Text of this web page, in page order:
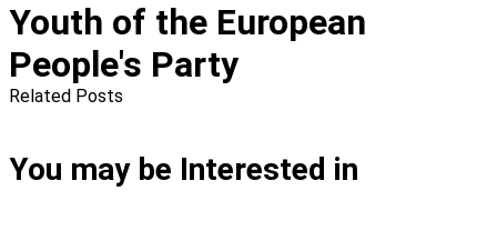
Youth of the European
People's Party
Related Posts
You may be Interested in